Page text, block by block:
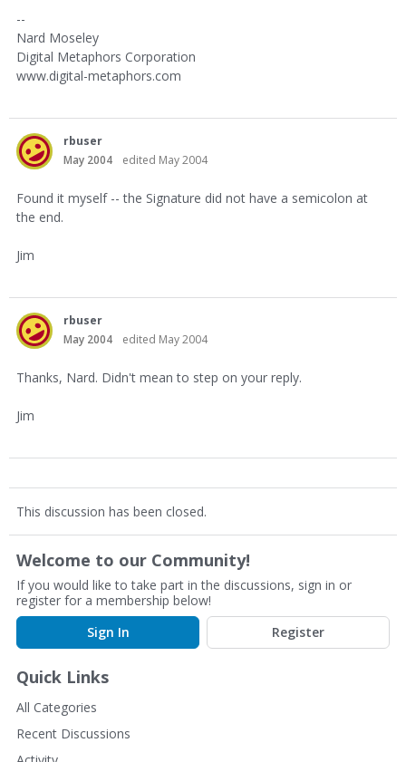
--
Nard Moseley
Digital Metaphors Corporation
www.digital-metaphors.com
rbuser
May 2004
edited May 2004
Found it myself -- the Signature did not have a semicolon at
the end.
Jim
rbuser
May 2004
edited May 2004
Thanks, Nard. Didn't mean to step on your reply.
Jim
This discussion has been closed.
Welcome to our Community!
If you would like to take part in the discussions, sign in or
register for a membership below!
Sign In
Register
Quick Links
All Categories
Recent Discussions